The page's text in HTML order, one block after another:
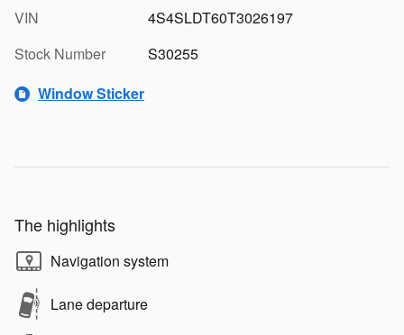
VIN
4S4SLDT60T3026197
Stock Number
S30255
Window Sticker
The highlights
Navigation system
Lane departure